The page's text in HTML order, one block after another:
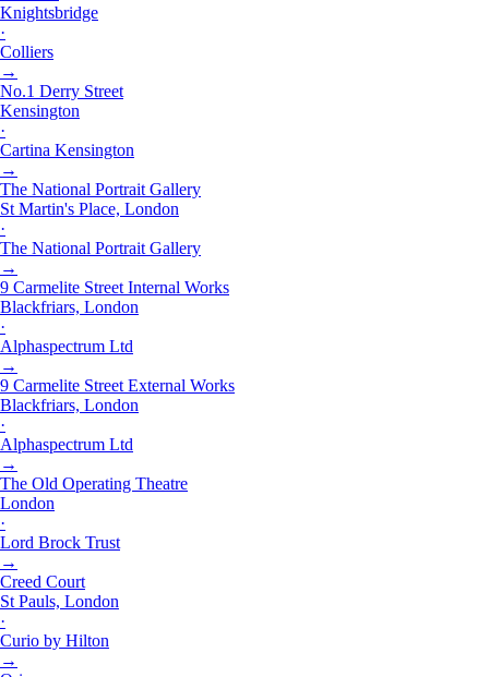
Knightsbridge
·
Colliers
→
No.1 Derry Street
Kensington
·
Cartina Kensington
→
The National Portrait Gallery
St Martin's Place, London
·
The National Portrait Gallery
→
9 Carmelite Street Internal Works
Blackfriars, London
·
Alphaspectrum Ltd
→
9 Carmelite Street External Works
Blackfriars, London
·
Alphaspectrum Ltd
→
The Old Operating Theatre
London
·
Lord Brock Trust
→
Creed Court
St Pauls, London
·
Curio by Hilton
→